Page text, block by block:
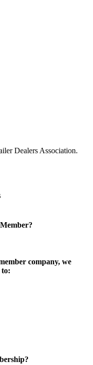
Dealers Association.
company, we
to: